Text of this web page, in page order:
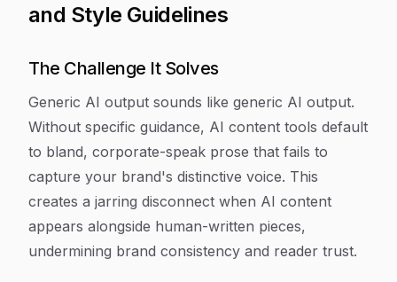
and Style Guidelines
The Challenge It Solves
Generic AI output sounds like generic AI output.
Without specific guidance, AI content tools default
to bland, corporate-speak prose that fails to
capture your brand's distinctive voice. This
creates a jarring disconnect when AI content
appears alongside human-written pieces,
undermining brand consistency and reader trust.